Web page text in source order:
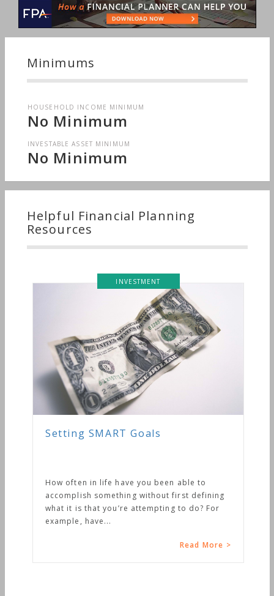
Minimums
HOUSEHOLD INCOME MINIMUM
No Minimum
INVESTABLE ASSET MINIMUM
No Minimum
Helpful Financial Planning
Resources
INVESTMENT
Setting SMART Goals
How often in life have you been able to
accomplish something without first defining
what it is that you’re attempting to do? For
example, have...
Read More >